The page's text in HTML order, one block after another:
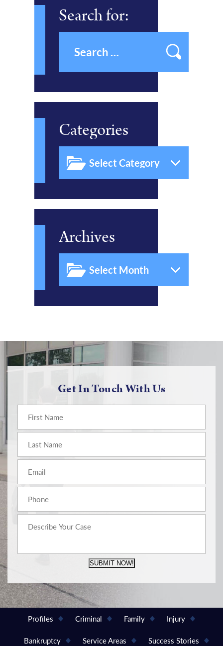
Search for:
Categories
Archives
Get In Touch With Us
SUBMIT NOW!
Profiles Criminal Family Injury
Bankruptcy Service Areas Success Stories